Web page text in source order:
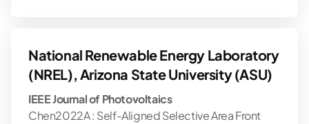
National Renewable Energy Laboratory
(NREL), Arizona State University (ASU)
IEEE Journal of Photovoltaics
Chen2022A : Self-Aligned Selective Area Front